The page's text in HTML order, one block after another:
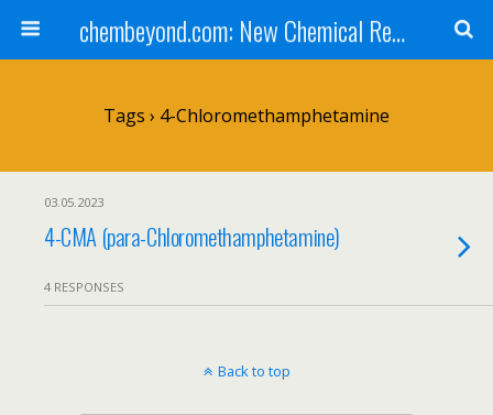
chembeyond.com: New Chemical Research Online.
Tags › 4-Chloromethamphetamine
03.05.2023
4-CMA (para-Chloromethamphetamine)
4 RESPONSES
Back to top